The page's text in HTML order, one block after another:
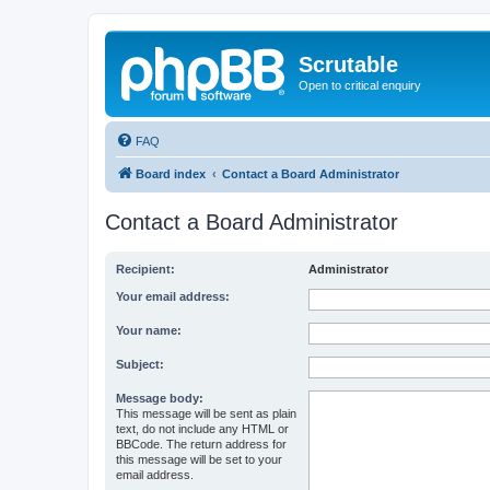
Scrutable
Open to critical enquiry
FAQ
Board index Contact a Board Administrator
Contact a Board Administrator
Recipient: Administrator
Your email address:
Your name:
Subject:
Message body:
This message will be sent as plain
text, do not include any HTML or
BBCode. The return address for
this message will be set to your
email address.